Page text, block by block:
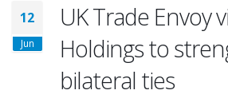
12
Jun
UK Trade Envoy
Holdings to
bilateral ties